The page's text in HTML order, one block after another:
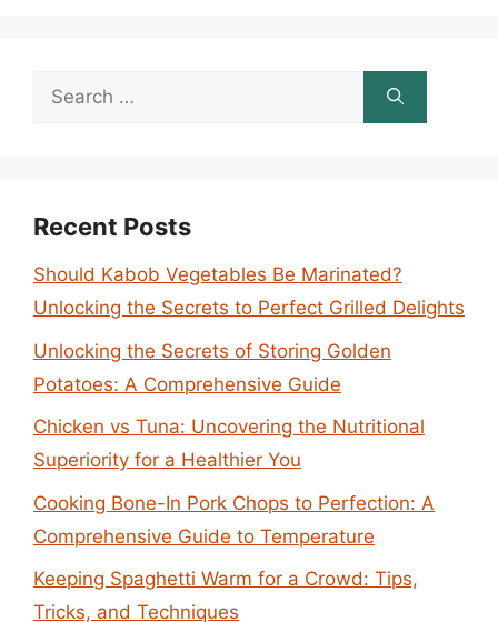
Search
Recent Posts
Should Kabob Vegetables Be Marinated?
Unlocking the Secrets to Perfect Grilled Delights
Unlocking the Secrets of Storing Golden
Potatoes: A Comprehensive Guide
Chicken vs Tuna: Uncovering the Nutritional
Superiority for a Healthier You
Cooking Bone-In Pork Chops to Perfection: A
Comprehensive Guide to Temperature
Keeping Spaghetti Warm for a Crowd: Tips,
Tricks, and Techniques